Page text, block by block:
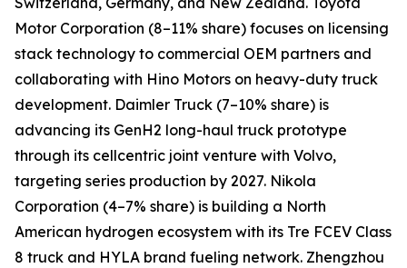
Motor Corporation (8–11% share) focuses on licensing
stack technology to commercial OEM partners and
collaborating with Hino Motors on heavy-duty truck
development. Daimler Truck (7–10% share) is
advancing its GenH2 long-haul truck prototype
through its cellcentric joint venture with Volvo,
targeting series production by 2027. Nikola
Corporation (4–7% share) is building a North
American hydrogen ecosystem with its Tre FCEV Class
8 truck and HYLA brand fueling network. Zhengzhou